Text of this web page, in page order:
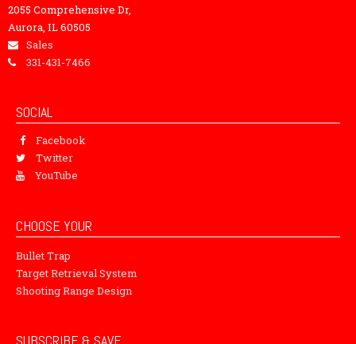
2055 Comprehensive Dr,
Aurora, IL 60505
Sales
331-431-7466
SOCIAL
Facebook
Twitter
YouTube
CHOOSE YOUR
Bullet Trap
Target Retrieval System
Shooting Range Design